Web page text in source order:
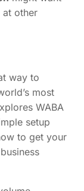
other
way to
most
WABA
setup
to get your